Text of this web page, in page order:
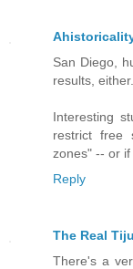
San Diego,
results, either.
Interesting
restrict free
zones" -- or if
Reply
The Real
There's a